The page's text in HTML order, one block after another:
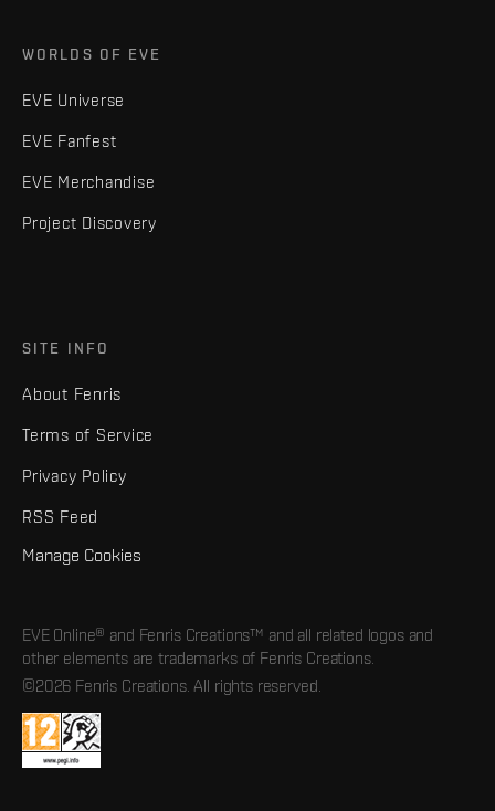
WORLDS OF EVE
EVE Universe
EVE Fanfest
EVE Merchandise
Project Discovery
SITE INFO
About Fenris
Terms of Service
Privacy Policy
RSS Feed
Manage Cookies
EVE Online® and Fenris Creations™ and all related logos and
other elements are trademarks of Fenris Creations.
©2026 Fenris Creations. All rights reserved.